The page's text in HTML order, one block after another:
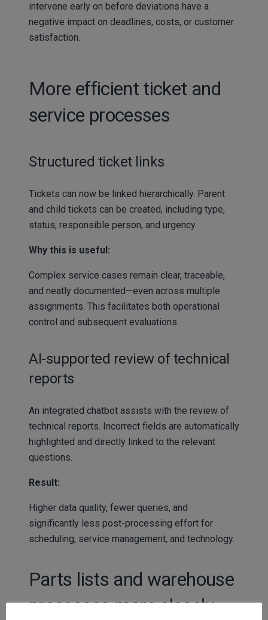
intervene early on before deviations have a
negative impact on deadlines, costs, or customer
satisfaction.
More efficient ticket and
service processes
Structured ticket links
Tickets can now be linked hierarchically. Parent
and child tickets can be created, including type,
status, responsible person, and urgency.
Why this is useful:
Complex service cases remain clear, traceable,
and neatly documented—even across multiple
assignments. This facilitates both operational
control and subsequent evaluations.
AI-supported review of technical
reports
An integrated chatbot assists with the review of
technical reports. Incorrect fields are automatically
highlighted and directly linked to the relevant
questions.
Result:
Higher data quality, fewer queries, and
significantly less post-processing effort for
scheduling, service management, and technology.
Parts lists and warehouse
processes more closely